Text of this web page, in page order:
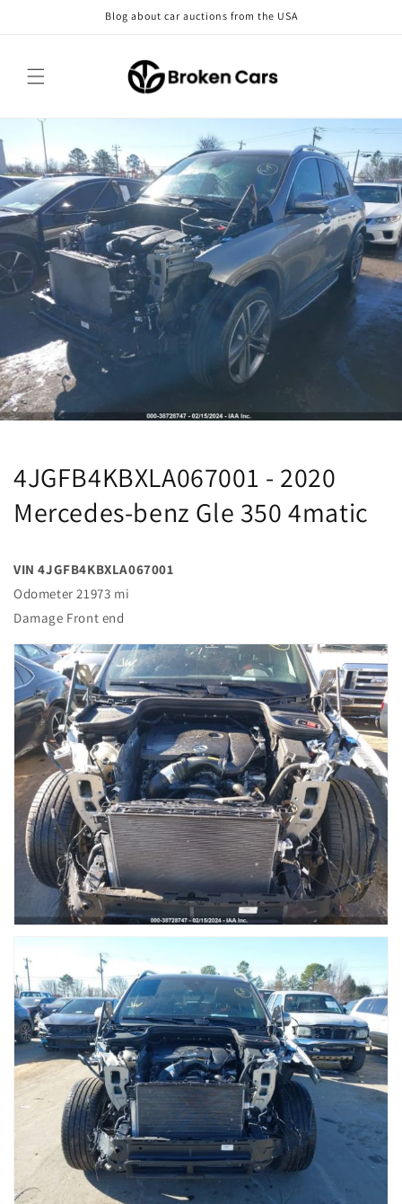
Blog about car auctions from the USA
4JGFB4KBXLA067001 - 2020
Mercedes-benz Gle 350 4matic
VIN 4JGFB4KBXLA067001
Odometer 21973 mi
Damage Front end